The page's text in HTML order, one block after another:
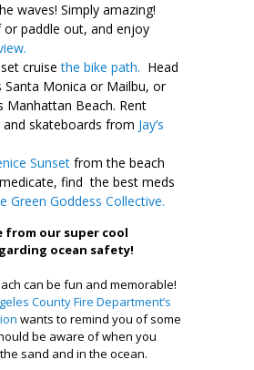
waves! Simply amazing!
paddle out, and enjoy
cruisethe bike path. Head
Monica or Mailbu, or
Manhattan Beach. Rent
and skateboards from Jay’s
Sunset from the beach
find the best meds
Green Goddess Collective.
from our super cool
ocean safety!
can be fun and memorable!
County Fire Department’s
wants to remind you of some
be aware of when you
sand and in the ocean.